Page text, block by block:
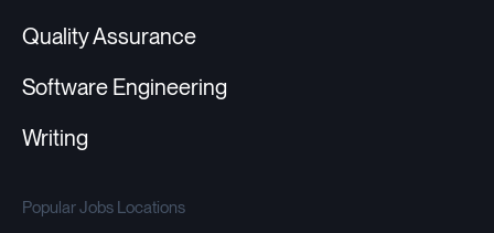
Quality Assurance
Software Engineering
Writing
Popular Jobs Locations